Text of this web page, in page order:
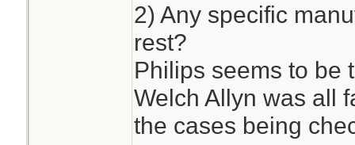
2) Any specific
rest?
Philips seems to be
Welch Allyn was all
the cases being